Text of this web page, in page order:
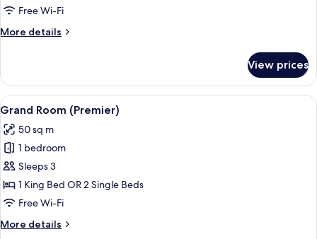
Free Wi-Fi
More details
More
Room
View prices
View
all
photos
for
Grand
Room
(Premier)
4
Grand Room (Premier)
50 sq m
1 bedroom
Sleeps 3
1 King Bed OR 2 Single Beds
Free Wi-Fi
More details
More